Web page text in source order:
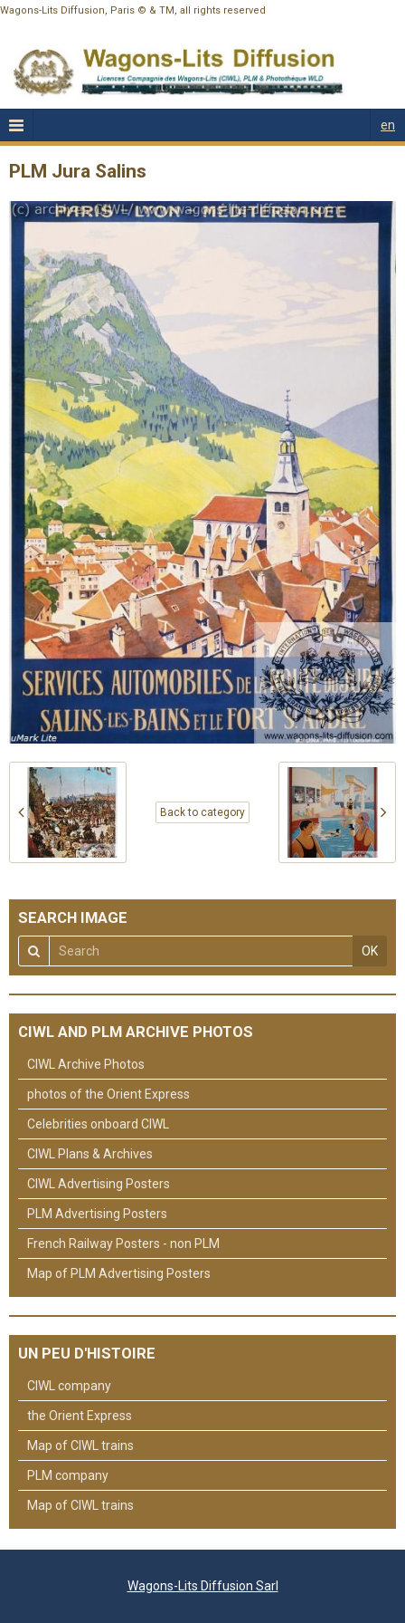
Wagons-Lits Diffusion, Paris © & TM, all rights reserved
en
PLM Jura Salins
Back to category
SEARCH IMAGE
OK
CIWL AND PLM ARCHIVE PHOTOS
CIWL Archive Photos
photos of the Orient Express
Celebrities onboard CIWL
CIWL Plans & Archives
CIWL Advertising Posters
PLM Advertising Posters
French Railway Posters - non PLM
Map of PLM Advertising Posters
UN PEU D'HISTOIRE
CIWL company
the Orient Express
Map of CIWL trains
PLM company
Map of CIWL trains
Wagons-Lits Diffusion Sarl